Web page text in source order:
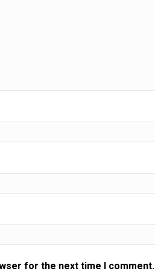
for the next time I comment.